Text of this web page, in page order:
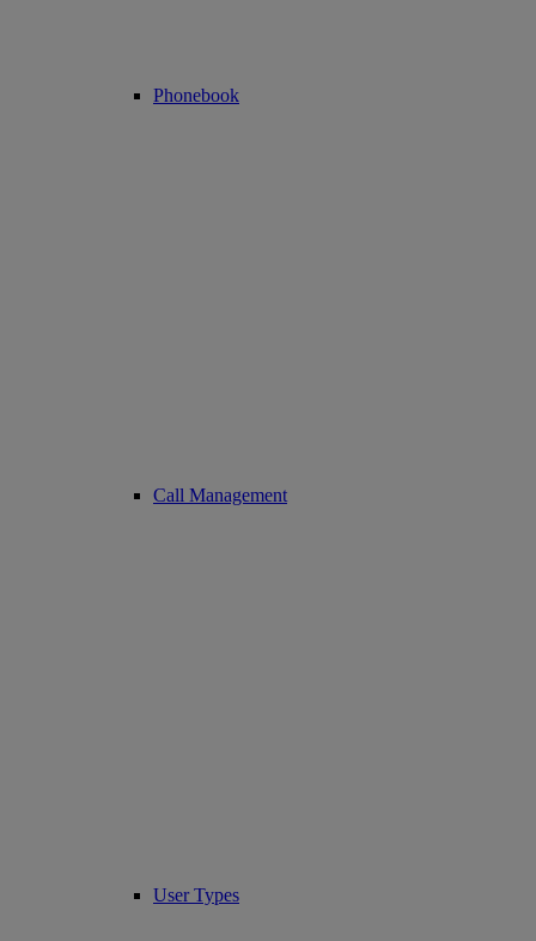
Phonebook
Call Management
User Types